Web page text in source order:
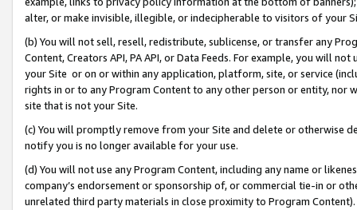
alter, or make invisible, illegible, or indecipherable to visitors of your
(b) You will not sell, resell, redistribute, sublicense, or transfer any
Content, Creators API, PA API, or Data Feeds. For example, you will
your Site or on or within any application, platform, site, or service
rights in or to any Program Content to any other person or entity, nor
site that is not your Site.
(c) You will promptly remove from your Site and delete or otherwise
notify you is no longer available for your use.
(d) You will not use any Program Content, including any name or
company’s endorsement or sponsorship of, or commercial tie-in or
unrelated third party materials in close proximity to Program Content).